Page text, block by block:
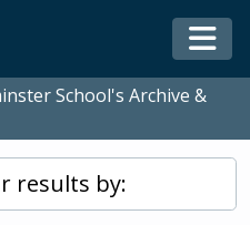
School's Archive &
results by: